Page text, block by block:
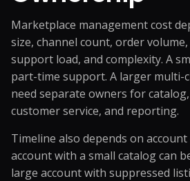
Marketplace management cost
size, channel count, order
support load, and complexity. A
part-time support. A larger multi-
need separate owners for
customer service, and reporting.
Timeline also depends on
account with a small catalog can
large account with suppressed